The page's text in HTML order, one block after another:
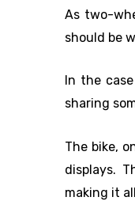
As two-
should be
In the
sharing
The bike,
displays.
making it